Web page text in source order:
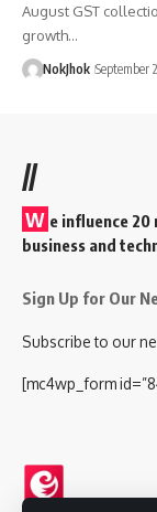
August GST
growth…
NokJhok September
//
W e influence 20
business and
Sign Up for Our
Subscribe to our
[mc4wp_form